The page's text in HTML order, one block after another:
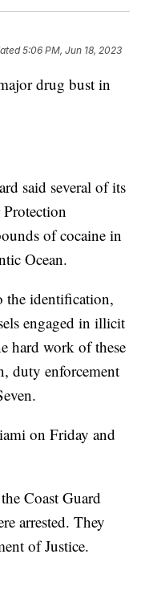
5:06 PM, Jun 18, 2023
drug bust in
said several of its
of cocaine in
Ocean.
the identification,
engaged in illicit
hard work of these
duty enforcement
on Friday and
Coast Guard
arrested. They
of Justice.